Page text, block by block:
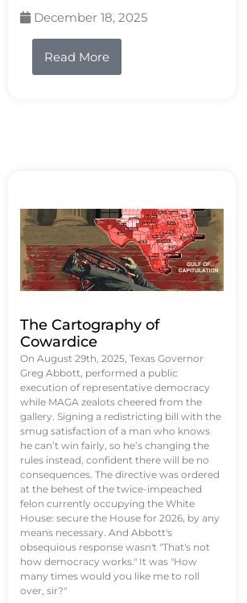
December 18, 2025
Read More
The Cartography of
Cowardice
On August 29th, 2025, Texas Governor
Greg Abbott, performed a public
execution of representative democracy
while MAGA zealots cheered from the
gallery. Signing a redistricting bill with the
smug satisfaction of a man who knows
he can’t win fairly, so he’s changing the
rules instead, confident there will be no
consequences. The directive was ordered
at the behest of the twice-impeached
felon currently occupying the White
House: secure the House for 2026, by any
means necessary. And Abbott's
obsequious response wasn't "That's not
how democracy works." It was "How
many times would you like me to roll
over, sir?"